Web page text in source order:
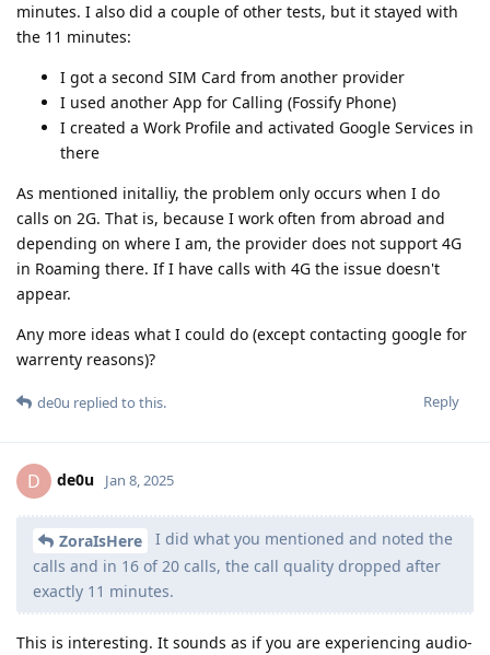
minutes. I also did a couple of other tests, but it stayed with
the 11 minutes:
I got a second SIM Card from another provider
I used another App for Calling (Fossify Phone)
I created a Work Profile and activated Google Services in
there
As mentioned initalliy, the problem only occurs when I do
calls on 2G. That is, because I work often from abroad and
depending on where I am, the provider does not support 4G
in Roaming there. If I have calls with 4G the issue doesn't
appear.
Any more ideas what I could do (except contacting google for
warrenty reasons)?
Reply
de0u replied to this.
D de0u Jan 8, 2025
ZoraIsHere
I did what you mentioned and noted the
calls and in 16 of 20 calls, the call quality dropped after
exactly 11 minutes.
This is interesting. It sounds as if you are experiencing audio-